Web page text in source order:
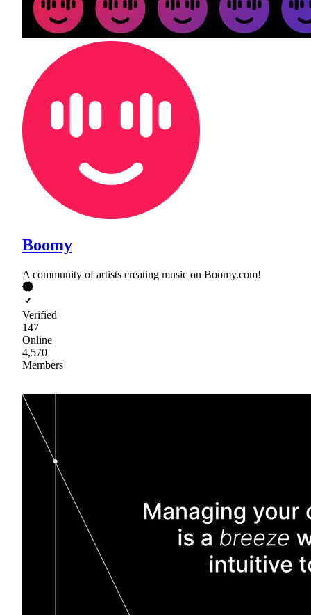
Boomy
A community of artists creating music on Boomy.com!
Verified
147
Online
4,570
Members